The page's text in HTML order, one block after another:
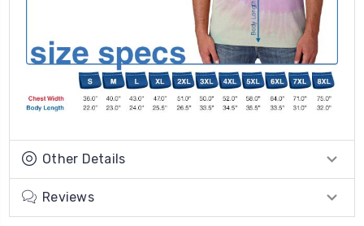
Other Details
Reviews